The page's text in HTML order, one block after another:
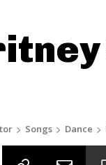
Songs Dance